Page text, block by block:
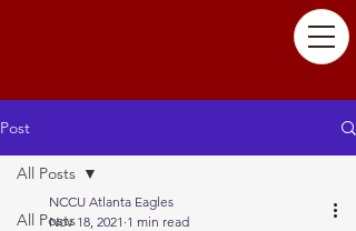
Post
All Posts
All Posts
NCCU Atlanta Eagles
Nov 18, 2021 1 min read